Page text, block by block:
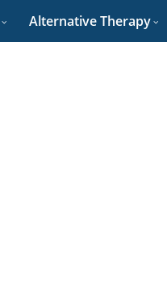
Alternative Therapy